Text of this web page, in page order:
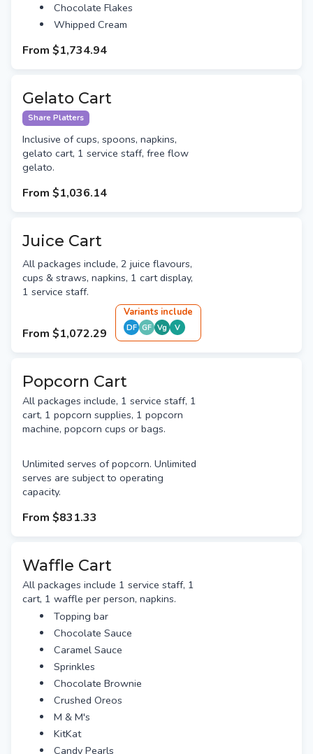
Chocolate Flakes
Whipped Cream
From $1,734.94
Gelato Cart
Share Platters
Inclusive of cups, spoons, napkins,
gelato cart, 1 service staff, free flow
gelato.
From $1,036.14
Juice Cart
All packages include, 2 juice flavours,
cups & straws, napkins, 1 cart display,
1 service staff.
From $1,072.29
Variants include
DF GF Vg V
Popcorn Cart
All packages include, 1 service staff, 1
cart, 1 popcorn supplies, 1 popcorn
machine, popcorn cups or bags.
Unlimited serves of popcorn. Unlimited
serves are subject to operating
capacity.
From $831.33
Waffle Cart
All packages include 1 service staff, 1
cart, 1 waffle per person, napkins.
Topping bar
Chocolate Sauce
Caramel Sauce
Sprinkles
Chocolate Brownie
Crushed Oreos
M & M's
KitKat
Candy Pearls